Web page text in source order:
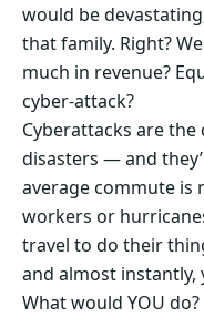
would be
that family. Right?
much in revenue?
cyber-attack?
Cyberattacks are
disasters — and
average commute is
workers or
travel to do their
and almost
What would YOU do?